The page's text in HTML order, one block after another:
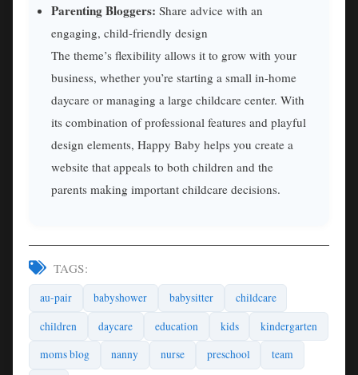
Parenting Bloggers: Share advice with an
engaging, child-friendly design
The theme’s flexibility allows it to grow with your
business, whether you’re starting a small in-home
daycare or managing a large childcare center. With
its combination of professional features and playful
design elements, Happy Baby helps you create a
website that appeals to both children and the
parents making important childcare decisions.
TAGS:
au-pair babyshower babysitter
childcare
children
daycare education kids
kindergarten
moms blog
nanny nurse preschool
team